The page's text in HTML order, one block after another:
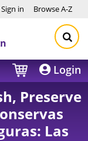
Sign in BrowseA-Z
Login
Preserve
Las